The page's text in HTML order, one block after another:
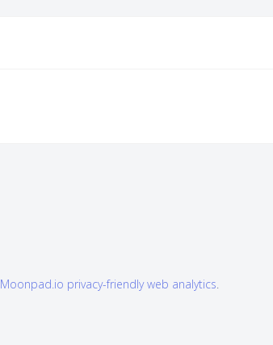
Moonpad.io privacy-friendly web analytics.